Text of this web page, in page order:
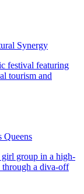
Synergy
Queens